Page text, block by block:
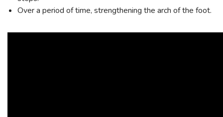
Over a period of time, strengthening the arch of the foot.